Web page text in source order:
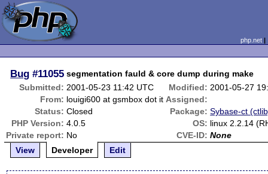
php.net
Bug #11055 segmentation fauld & core dump during make
Submitted: 2001-05-23 11:42 UTC Modified: 2001-05-27
From: louigi600 at gsmbox dot it Assigned:
Status: Closed Package: Sybase-ct
PHP Version: 4.0.5 OS: linux 2.2.14
Private report: No CVE-ID: None
View
Developer Edit